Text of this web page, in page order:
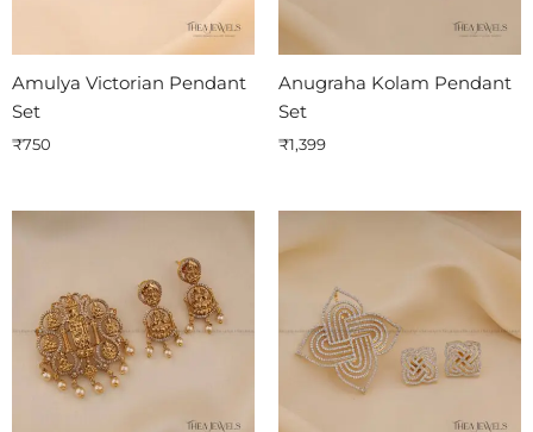
Amulya Victorian Pendant
Set
₹750
Anugraha Kolam Pendant
Set
₹1,399